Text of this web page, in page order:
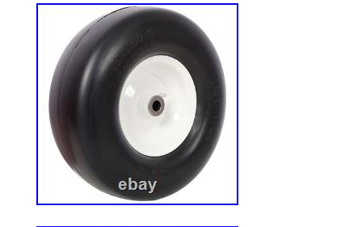
937870, 938027, 938662, 938670,
939751, 939876, 932558US,
936542EX, 932558EX, 935866US,
the following 54 Hustler Raptor Flip-Up
933622, 934745, 935940, 935957,
933846US, 933853US, 935296EX,
Raptor SD. Visit Our Store?